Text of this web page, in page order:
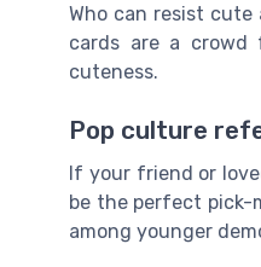
Who can resist cute
cards are a crowd
cuteness.
Pop culture
If your friend or
be the perfect pick-
among younger